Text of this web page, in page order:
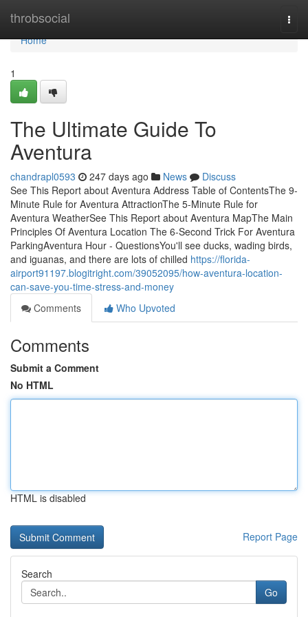
throbsocial
Home
Home
1
The Ultimate Guide To
Aventura
chandrapl0593 247 days ago News
Discuss
See This Report about Aventura Address Table of ContentsThe 9-
Minute Rule for Aventura AttractionThe 5-Minute Rule for
Aventura WeatherSee This Report about Aventura MapThe Main
Principles Of Aventura Location The 6-Second Trick For Aventura
ParkingAventura Hour - QuestionsYou'll see ducks, wading birds,
and iguanas, and there are lots of chilled https://florida-
airport91197.blogitright.com/39052095/how-aventura-location-
can-save-you-time-stress-and-money
Comments
Who Upvoted
Comments
Submit a Comment
No HTML
HTML is disabled
Report Page
Search
Go